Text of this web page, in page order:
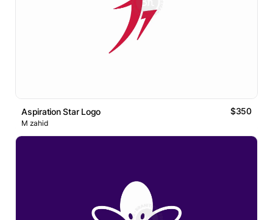
Aspiration Star Logo $350
M zahid